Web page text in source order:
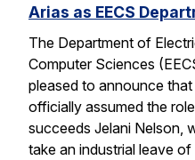
Arias as EECS
The Department of
Computer Sciences
pleased to announce
officially assumed the
succeeds Jelani Nelson,
take an industrial leave